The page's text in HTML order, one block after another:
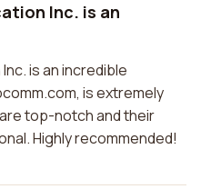
Inc. is an
is an incredible
is extremely
top-notch and their
Highly recommended!